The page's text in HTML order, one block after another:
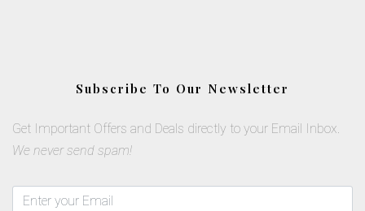
Subscribe To Our Newsletter
Get Important Offers and Deals directly to your Email Inbox.
We never send spam!